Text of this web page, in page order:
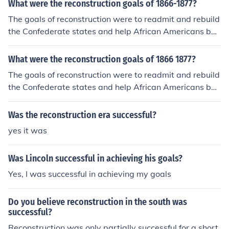
What were the reconstruction goals of 1866-1877?
The goals of reconstruction were to readmit and rebuild
the Confederate states and help African Americans bac
k into society.
What were the reconstruction goals of 1866 1877?
The goals of reconstruction were to readmit and rebuild
the Confederate states and help African Americans bac
k into society.
Was the reconstruction era successful?
yes it was
Was Lincoln successful in achieving his goals?
Yes, I was successful in achieving my goals
Do you believe reconstruction in the south was
successful?